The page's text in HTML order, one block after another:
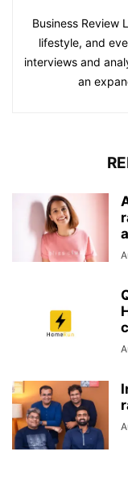
Business Review
lifestyle, and
interviews and
an